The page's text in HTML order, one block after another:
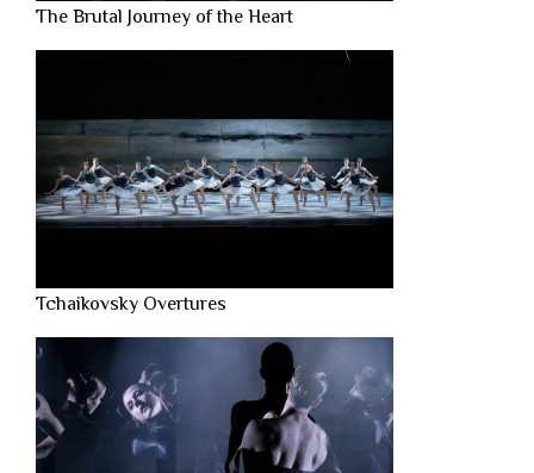
The Brutal Journey of the Heart
Tchaikovsky Overtures